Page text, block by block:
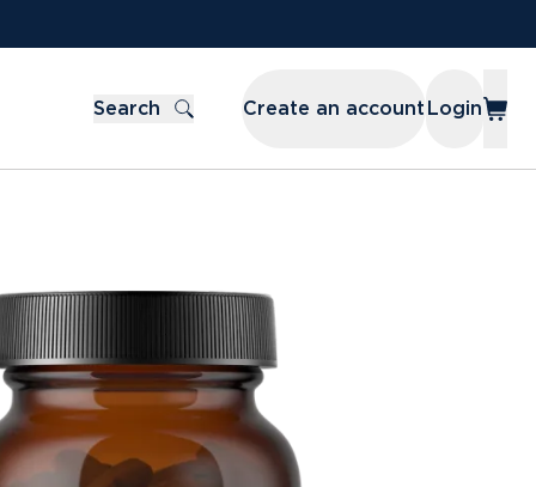
Search Create an account Login